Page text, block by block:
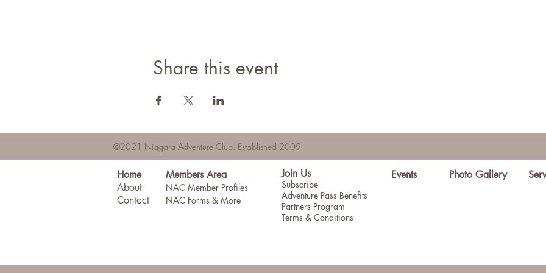
Share this event
©2021 Niagara Adventure Club. Established 2009
Home
About
Contact
Members Area
NAC Member Profiles
NAC Forms & More
Join Us
Subscribe
Adventure Pass Benefits
Partners Program
Terms & Conditions
Events Photo Gallery